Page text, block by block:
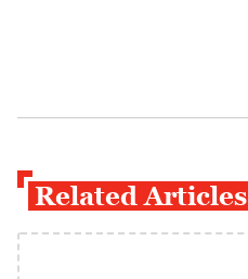
Related Articles